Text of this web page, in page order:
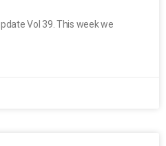
Vol 39. This week we